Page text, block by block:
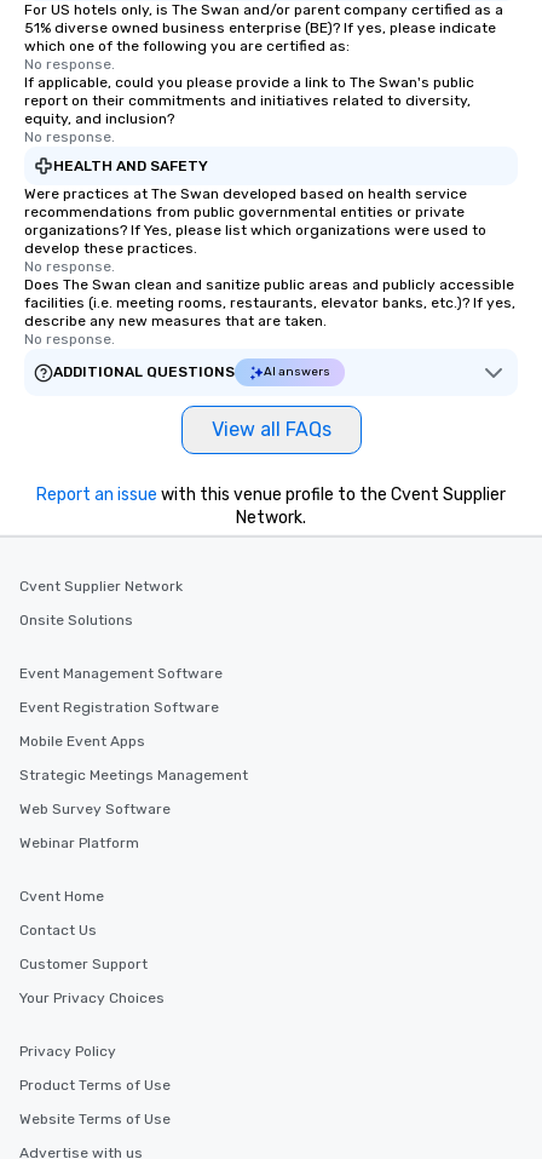
For US hotels only, is The Swan and/or parent company certified as a
51% diverse owned business enterprise (BE)? If yes, please indicate
which one of the following you are certified as:
No response.
If applicable, could you please provide a link to The Swan's public
report on their commitments and initiatives related to diversity,
equity, and inclusion?
No response.
HEALTH AND SAFETY
Were practices at The Swan developed based on health service
recommendations from public governmental entities or private
organizations? If Yes, please list which organizations were used to
develop these practices.
No response.
Does The Swan clean and sanitize public areas and publicly accessible
facilities (i.e. meeting rooms, restaurants, elevator banks, etc.)? If yes,
describe any new measures that are taken.
No response.
ADDITIONAL QUESTIONS
AI answers
View all FAQs
Report an issue with this venue profile to the Cvent Supplier
Network.
Cvent Supplier Network
Onsite Solutions
Event Management Software
Event Registration Software
Mobile Event Apps
Strategic Meetings Management
Web Survey Software
Webinar Platform
Cvent Home
Contact Us
Customer Support
Your Privacy Choices
Privacy Policy
Product Terms of Use
Website Terms of Use
Advertise with us